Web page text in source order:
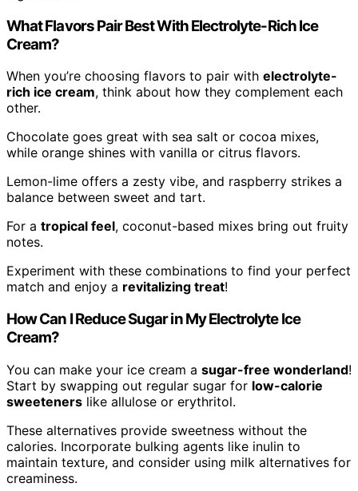
What Flavors Pair Best With Electrolyte-Rich Ice
Cream?
When you’re choosing flavors to pair with electrolyte-
rich ice cream, think about how they complement each
other.
Chocolate goes great with sea salt or cocoa mixes,
while orange shines with vanilla or citrus flavors.
Lemon-lime offers a zesty vibe, and raspberry strikes a
balance between sweet and tart.
For a tropical feel, coconut-based mixes bring out fruity
notes.
Experiment with these combinations to find your perfect
match and enjoy a revitalizing treat!
How Can I Reduce Sugar in My Electrolyte Ice
Cream?
You can make your ice cream a sugar-free wonderland!
Start by swapping out regular sugar for low-calorie
sweeteners like allulose or erythritol.
These alternatives provide sweetness without the
calories. Incorporate bulking agents like inulin to
maintain texture, and consider using milk alternatives for
creaminess.